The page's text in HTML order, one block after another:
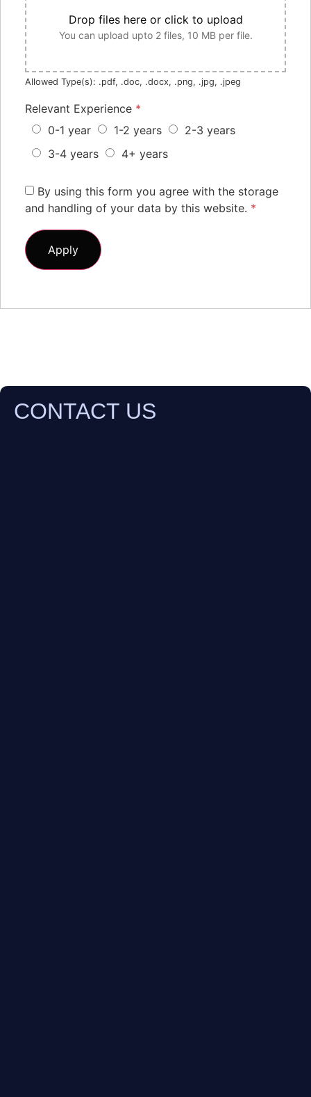
Drop files here or click to upload
You can upload upto 2 files, 10 MB per file.
Allowed Type(s): .pdf, .doc, .docx, .png, .jpg, .jpeg
Relevant Experience *
0-1 year
1-2 years
2-3 years
3-4 years
4+ years
By using this form you agree with the storage
and handling of your data by this website. *
CONTACT US